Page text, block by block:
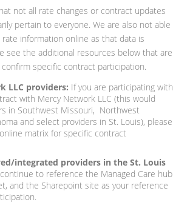
not all rate changes or contract updates
pertain to everyone. We are also not able
information online as that data is
see the additional resources below that are
specific contract participation.
LLC providers: If you are participating with
with Mercy Network LLC (this would
in Southwest Missouri, Northwest
and select providers in St. Louis), please
matrix for specific contract
integrated providers in the St. Louis
to reference the Managed Care hub
and the Sharepoint site as your reference